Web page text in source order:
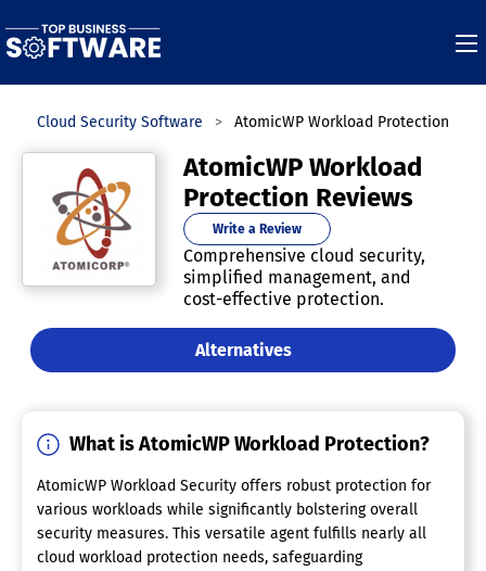
Cloud Security Software AtomicWP Workload Protection
AtomicWP Workload
Protection Reviews
Write a Review
Comprehensive cloud security,
simplified management, and
cost-effective protection.
Alternatives
What is AtomicWP Workload Protection?
AtomicWP Workload Security offers robust protection for
various workloads while significantly bolstering overall
security measures. This versatile agent fulfills nearly all
cloud workload protection needs, safeguarding